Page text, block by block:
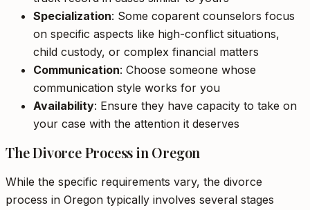
Specialization: Some coparent counselors focus
on specific aspects like high-conflict situations,
child custody, or complex financial matters
Communication: Choose someone whose
communication style works for you
Availability: Ensure they have capacity to take on
your case with the attention it deserves
The Divorce Process in Oregon
While the specific requirements vary, the divorce
process in Oregon typically involves several stages